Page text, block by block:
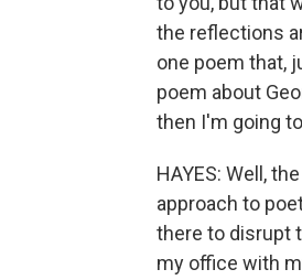
the reflections
one poem that,
poem about
then I'm going
HAYES: Well,
approach to
there to disrupt
my office with